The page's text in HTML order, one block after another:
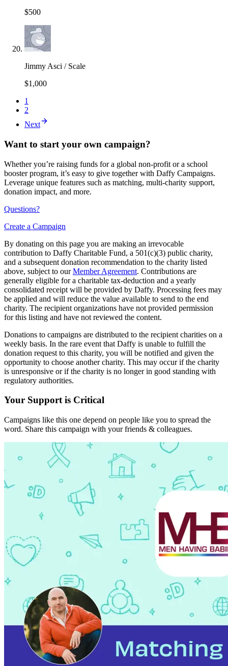
$500
Jimmy Asci / Scale
$1,000
1
2
Next
Want to start your own campaign?
Whether you’re raising funds for a global non-profit or a school
booster program, it’s easy to give together with Daffy Campaigns.
Leverage unique features such as matching, multi-charity support,
donation impact, and more.
Questions?
Create a Campaign
By donating on this page you are making an irrevocable
contribution to Daffy Charitable Fund, a 501(c)(3) public charity,
and a subsequent donation recommendation to the charity listed
above, subject to ourMember Agreement. Contributions are
generally eligible for a charitable tax-deduction and a yearly
consolidated receipt will be provided by Daffy. Processing fees may
be applied and will reduce the value available to send to the end
charity. The recipient organizations have not provided permission
for this listing and have not reviewed the content.
Donations to campaigns are distributed to the recipient charities on a
weekly basis. In the rare event that Daffy is unable to fulfill the
donation request to this charity, you will be notified and given the
opportunity to choose another charity. This may occur if the charity
is unresponsive or if the charity is no longer in good standing with
regulatory authorities.
Your Support is Critical
Campaigns like this one depend on people like you to spread the
word. Share this campaign with your friends & colleagues.